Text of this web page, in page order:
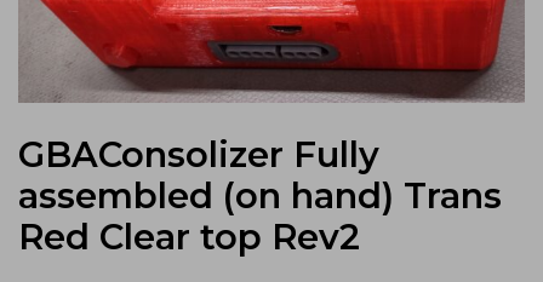
GBAConsolizer Fully
assembled (on hand) Trans
Red Clear top Rev2